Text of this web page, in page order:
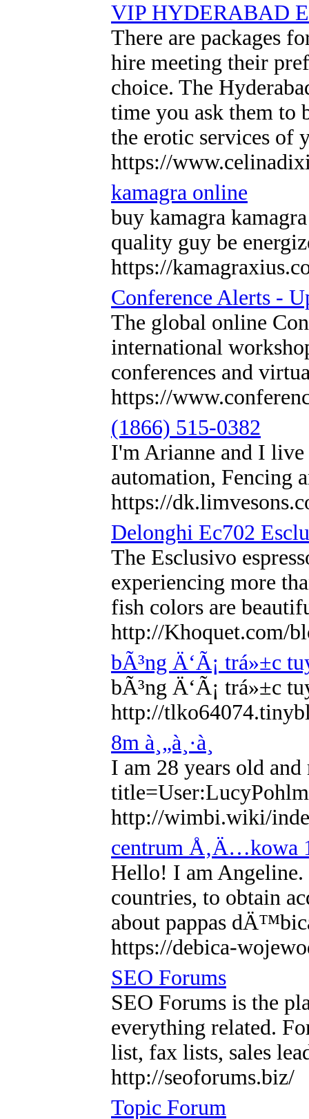
VIP HYDERABAD
There are packages
hire meeting their
choice. The
time you ask them to
the erotic services of
https://
kamagra online
buy kamagra
quality guy be
https://
Conference Alerts -
The global online
international
conferences and
https://
(1866) 515-0382
I'm Arianne and I
automation, Fencing
https://
Delonghi Ec702
The Esclusivo
experiencing more
fish colors are
http://Khoquet.com/
bÃ³ng Ä‘Ã¡ trá»±c
bÃ³ng Ä‘Ã¡ trá»±c
http://
8m à¸„à¸·à¸­
I am 28 years old
http://wimbi.wiki/
centrum Å‚Ä…kowa
Hello! I am
countries, to obtain
about pappas
https://debica-
SEO Forums
SEO Forums is the
everything related.
list, fax lists, sales
http://seoforums.biz/
Topic Forum